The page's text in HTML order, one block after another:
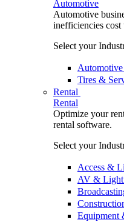
Automotive
Automotive
inefficiencies cost
Select your
Tires &
Rental
Rental
Optimize your
rental software.
Select your
Access &
AV &
Equipment